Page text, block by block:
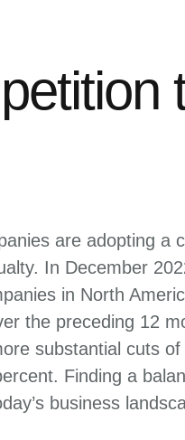
are adopting a
In December
in North
the preceding 12
substantial cuts
Finding a
business